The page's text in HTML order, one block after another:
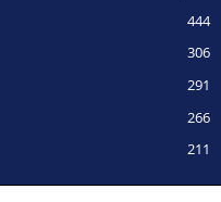
444
306
291
266
211